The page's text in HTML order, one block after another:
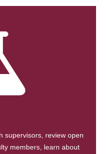
supervisors, review open
members, learn about